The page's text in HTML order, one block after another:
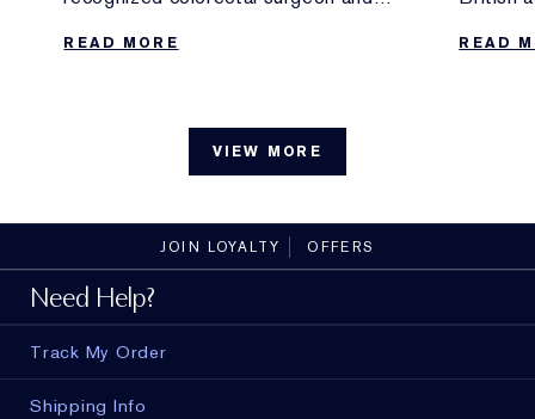
and the Yeo Lab is supported by the
READ MORE READ
VIEW MORE
JOIN LOYALTY OFFERS
Need Help?
Track My Order
Shipping Info